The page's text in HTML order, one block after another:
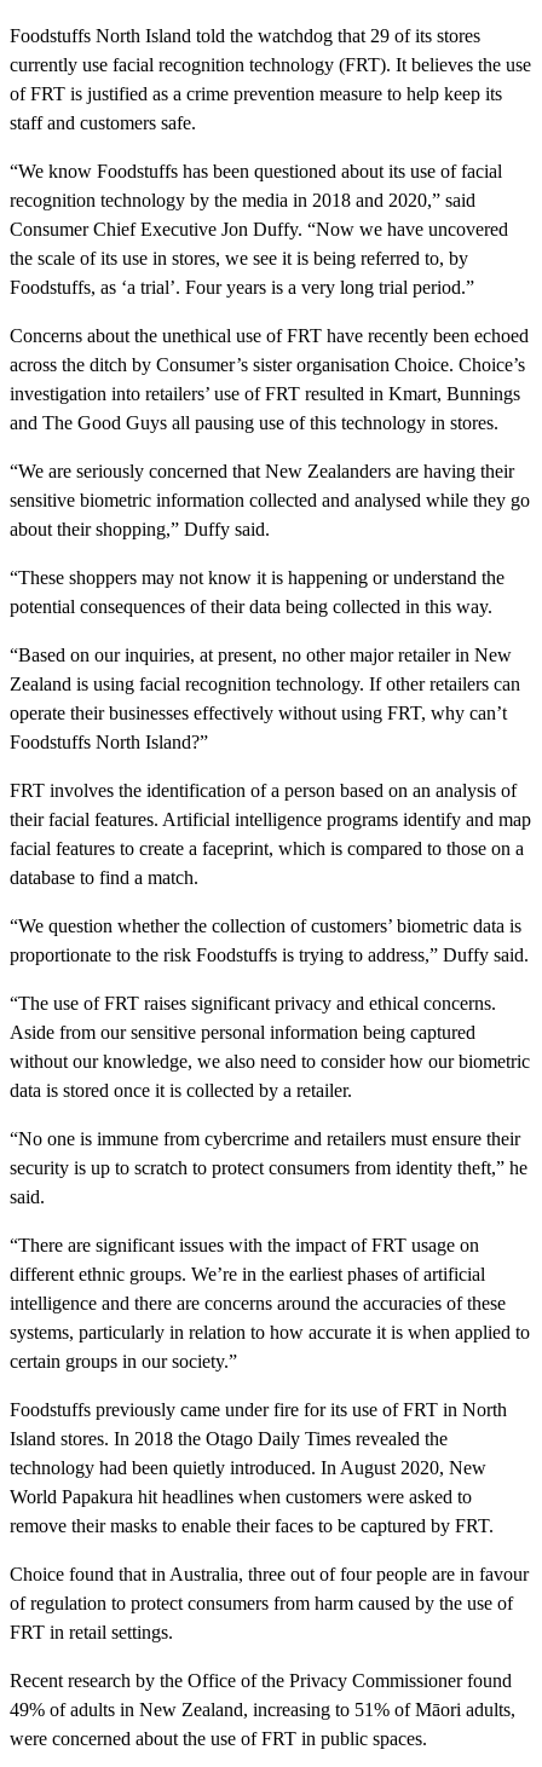
Foodstuffs North Island told the watchdog that 29 of its stores
currently use facial recognition technology (FRT). It believes the use
of FRT is justified as a crime prevention measure to help keep its
staff and customers safe.
“We know Foodstuffs has been questioned about its use of facial
recognition technology by the media in 2018 and 2020,” said
Consumer Chief Executive Jon Duffy. “Now we have uncovered
the scale of its use in stores, we see it is being referred to, by
Foodstuffs, as ‘a trial’. Four years is a very long trial period.”
Concerns about the unethical use of FRT have recently been echoed
across the ditch by Consumer’s sister organisation Choice. Choice’s
investigation into retailers’ use of FRT resulted in Kmart, Bunnings
and The Good Guys all pausing use of this technology in stores.
“We are seriously concerned that New Zealanders are having their
sensitive biometric information collected and analysed while they go
about their shopping,” Duffy said.
“These shoppers may not know it is happening or understand the
potential consequences of their data being collected in this way.
“Based on our inquiries, at present, no other major retailer in New
Zealand is using facial recognition technology. If other retailers can
operate their businesses effectively without using FRT, why can’t
Foodstuffs North Island?”
FRT involves the identification of a person based on an analysis of
their facial features. Artificial intelligence programs identify and map
facial features to create a faceprint, which is compared to those on a
database to find a match.
“We question whether the collection of customers’ biometric data is
proportionate to the risk Foodstuffs is trying to address,” Duffy said.
“The use of FRT raises significant privacy and ethical concerns.
Aside from our sensitive personal information being captured
without our knowledge, we also need to consider how our biometric
data is stored once it is collected by a retailer.
“No one is immune from cybercrime and retailers must ensure their
security is up to scratch to protect consumers from identity theft,” he
said.
“There are significant issues with the impact of FRT usage on
different ethnic groups. We’re in the earliest phases of artificial
intelligence and there are concerns around the accuracies of these
systems, particularly in relation to how accurate it is when applied to
certain groups in our society.”
Foodstuffs previously came under fire for its use of FRT in North
Island stores. In 2018 the Otago Daily Times revealed the
technology had been quietly introduced. In August 2020, New
World Papakura hit headlines when customers were asked to
remove their masks to enable their faces to be captured by FRT.
Choice found that in Australia, three out of four people are in favour
of regulation to protect consumers from harm caused by the use of
FRT in retail settings.
Recent research by the Office of the Privacy Commissioner found
49% of adults in New Zealand, increasing to 51% of Māori adults,
were concerned about the use of FRT in public spaces.